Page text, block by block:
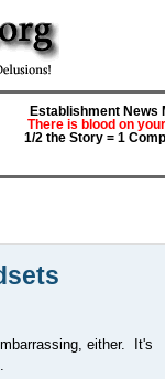
Establishment News
There is blood on
1/2 the Story = 1
either. It's